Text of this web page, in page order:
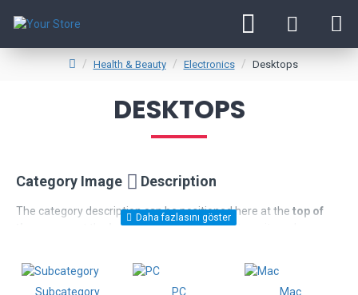
Health & Beauty Electronics Desktops
DESKTOPS
Category Image Description
The category description can be positioned here at the top of
bottombelow the products, or it can be
comes with custom image dimensions, including fit or fill (crop)
options for system images such as products, categories,
Subcategory PC Mac